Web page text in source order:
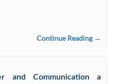
Continue Reading →
and Communication a